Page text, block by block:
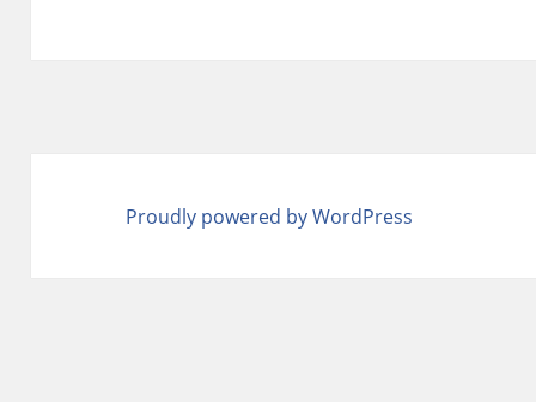
Proudly powered by WordPress